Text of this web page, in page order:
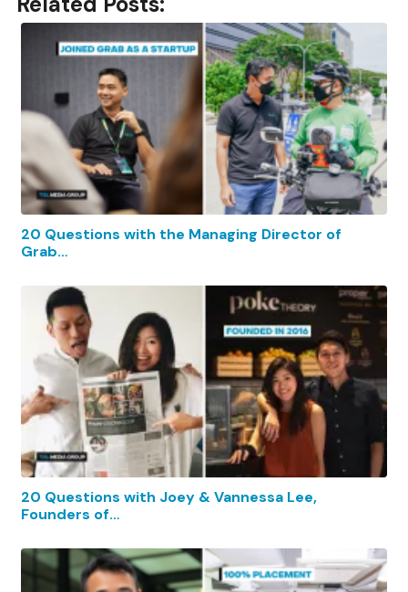
20 Questions with the Managing Director of
Grab…
20 Questions with Joey & Vannessa Lee,
Founders of…